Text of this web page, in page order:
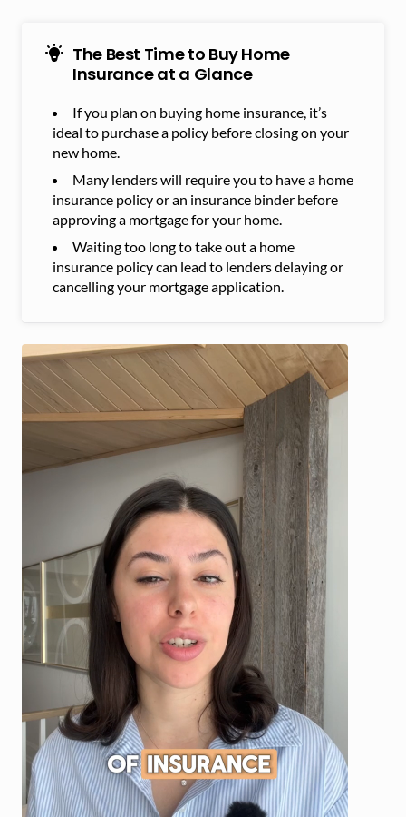
The Best Time to Buy Home
Insurance at a Glance
If you plan on buying home insurance, it’s
ideal to purchase a policy before closing on your
new home.
Many lenders will require you to have a home
insurance policy or an insurance binder before
approving a mortgage for your home.
Waiting too long to take out a home
insurance policy can lead to lenders delaying or
cancelling your mortgage application.